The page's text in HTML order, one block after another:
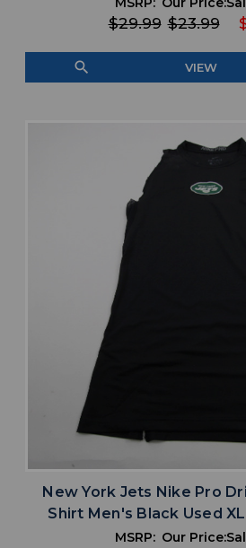
$29.99 $23.99
search VIEW
New York Jets Nike Pro
Shirt Men's Black Used
MSRP: Our Price: